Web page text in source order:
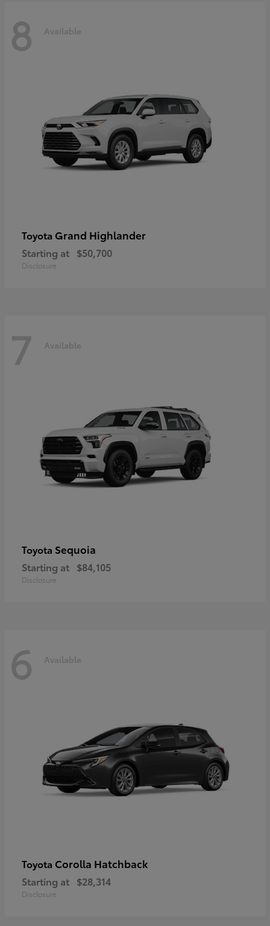
8 Available
Toyota Grand Highlander
Starting at $50,700
Disclosure
7 Available
Toyota Sequoia
Starting at $84,105
Disclosure
6 Available
Toyota Corolla Hatchback
Starting at $28,314
Disclosure